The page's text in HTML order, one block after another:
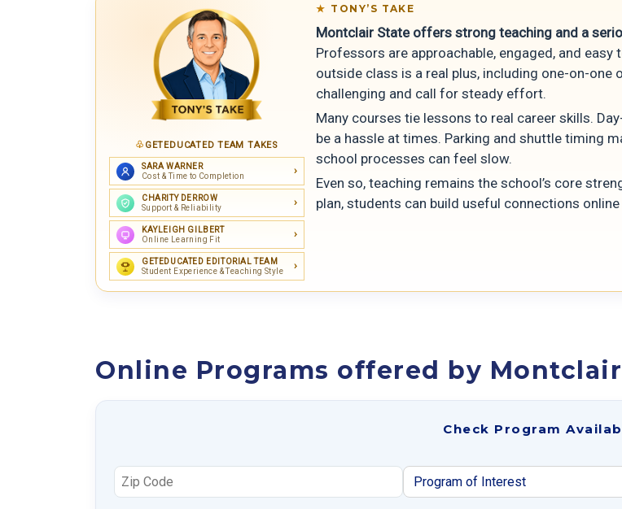
GETEDUCATED TEAM TAKES
SARA WARNER
Cost & Time to Completion
CHARITY DERROW
Support & Reliability
KAYLEIGH GILBERT
Online Learning Fit
GETEDUCATED EDITORIAL TEAM
Student Experience & Teaching Style
TONY’S TAKE
Montclair State offers strong teaching and a
Professors are approachable, engaged, and easy
outside class is a real plus, including one-on-one
challenging and call for steady effort.
Many courses tie lessons to real career skills.
be a hassle at times. Parking and shuttle timing
school processes can feel slow.
Even so, teaching remains the school’s core
plan, students can build useful connections online
Online Programs offered by
Check Program